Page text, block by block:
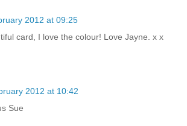
2012 at 09:25
card, I love the colour! Love Jayne. x x
2012 at 10:42
Sue